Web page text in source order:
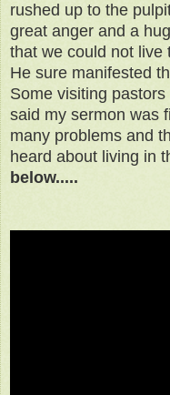
rushed up to the
great anger and a
that we could not live
He sure manifested
Some visiting
said my sermon was
many problems and
heard about living in
below.....